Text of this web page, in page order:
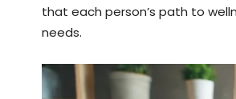
that each person’s path to
needs.